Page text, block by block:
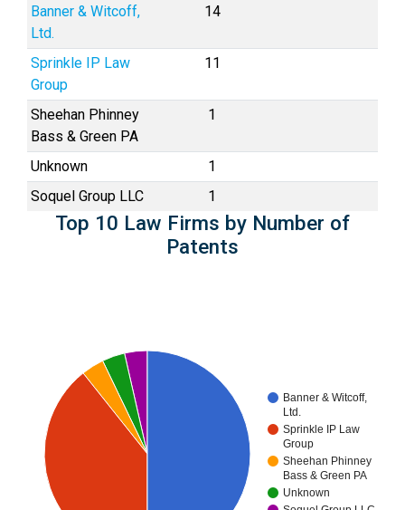
Banner & Witcoff,
Ltd.
14
Sprinkle IP Law
Group
11
Sheehan Phinney
Bass & Green PA
1
Unknown
1
Soquel Group LLC
1
Top 10 Law Firms by Number of
Patents
Banner & Witcoff,
Ltd.
Sprinkle IP Law
Group
Sheehan Phinney
Bass & Green PA
Unknown